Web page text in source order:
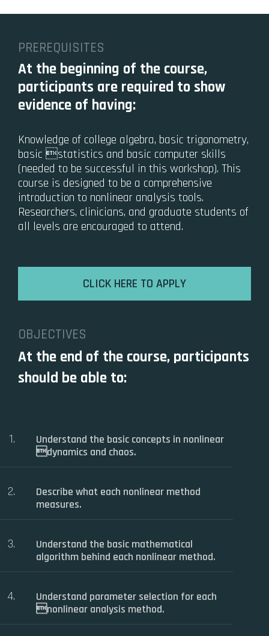
PREREQUISITES
At the beginning of the course,
participants are required to show
evidence of having:
Knowledge of college algebra, basic trigonometry,
basic statistics and basic computer skills
(needed to be successful in this workshop). This
course is designed to be a comprehensive
introduction to nonlinear analysis tools.
Researchers, clinicians, and graduate students of
all levels are encouraged to attend.
CLICK HERE TO APPLY
OBJECTIVES
At the end of the course, participants
should be able to:
Understand the basic concepts in nonlinear
dynamics and chaos.
Describe what each nonlinear method
measures.
Understand the basic mathematical
algorithm behind each nonlinear method.
Understand parameter selection for each
nonlinear analysis method.